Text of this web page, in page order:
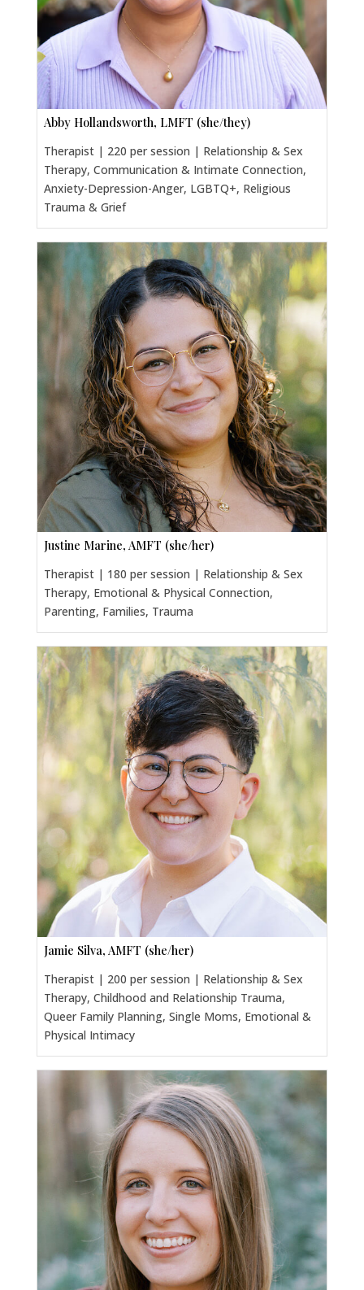
Abby Hollandsworth, LMFT (she/they)
Therapist | 220 per session | Relationship & Sex
Therapy, Communication & Intimate Connection,
Anxiety-Depression-Anger, LGBTQ+, Religious
Trauma & Grief
Justine Marine, AMFT (she/her)
Therapist | 180 per session | Relationship & Sex
Therapy, Emotional & Physical Connection,
Parenting, Families, Trauma
Jamie Silva, AMFT (she/her)
Therapist | 200 per session | Relationship & Sex
Therapy, Childhood and Relationship Trauma,
Queer Family Planning, Single Moms, Emotional &
Physical Intimacy